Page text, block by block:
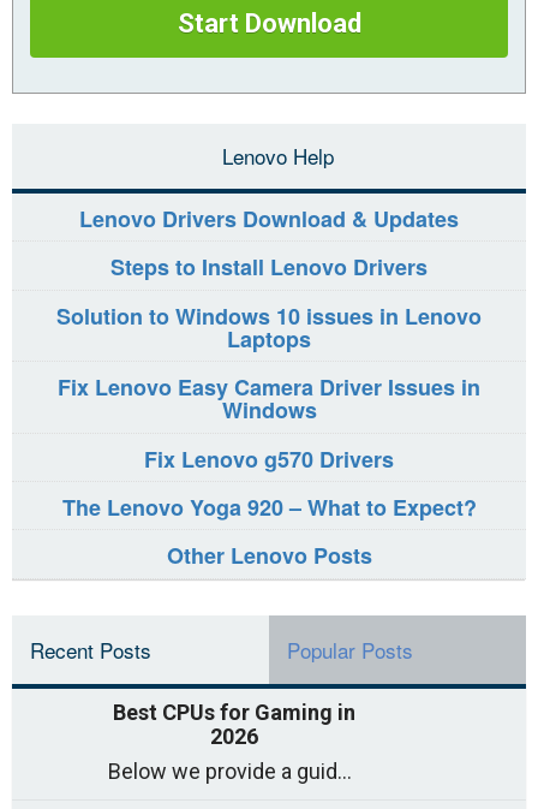
Start Download
Lenovo Help
Lenovo Drivers Download & Updates
Steps to Install Lenovo Drivers
Solution to Windows 10 issues in Lenovo
Laptops
Fix Lenovo Easy Camera Driver Issues in
Windows
Fix Lenovo g570 Drivers
The Lenovo Yoga 920 – What to Expect?
Other Lenovo Posts
Recent Posts Popular Posts
Best CPUs for Gaming in
2026
Below we provide a guide to the best CPUs for gaming in 2026, covering top picks, what to look for, and why they matter. So